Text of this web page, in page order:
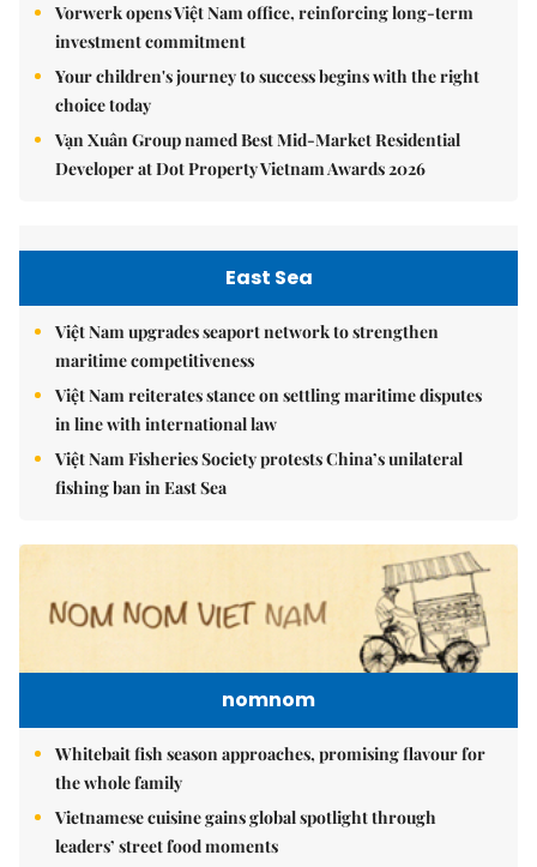
Vorwerk opens Việt Nam office, reinforcing long-term
investment commitment
Your children's journey to success begins with the right
choice today
Vạn Xuân Group named Best Mid-Market Residential
Developer at Dot Property Vietnam Awards 2026
East Sea
Việt Nam upgrades seaport network to strengthen
maritime competitiveness
Việt Nam reiterates stance on settling maritime disputes
in line with international law
Việt Nam Fisheries Society protests China’s unilateral
fishing ban in East Sea
nomnom
Whitebait fish season approaches, promising flavour for
the whole family
Vietnamese cuisine gains global spotlight through
leaders’ street food moments